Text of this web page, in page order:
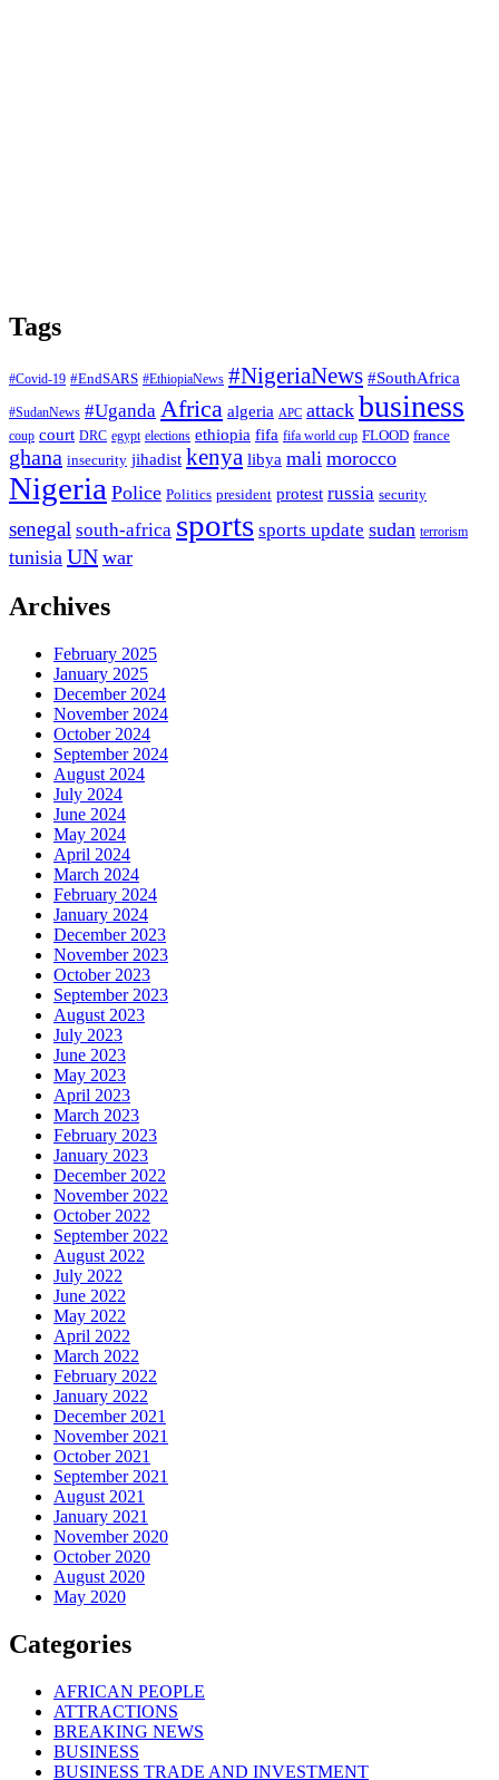
Tags
#Covid-19 #EndSARS #EthiopiaNews #NigeriaNews #SouthAfrica
#SudanNews #Uganda Africa algeria APC attack business
coup court DRC egypt elections ethiopia fifa fifa world cup FLOOD france
ghana insecurity jihadist kenya libya mali morocco
Nigeria Police Politics president protest russia security
senegal south-africa sports sports update sudan terrorism
tunisia UN war
Archives
February 2025
January 2025
December 2024
November 2024
October 2024
September 2024
August 2024
July 2024
June 2024
May 2024
April 2024
March 2024
February 2024
January 2024
December 2023
November 2023
October 2023
September 2023
August 2023
July 2023
June 2023
May 2023
April 2023
March 2023
February 2023
January 2023
December 2022
November 2022
October 2022
September 2022
August 2022
July 2022
June 2022
May 2022
April 2022
March 2022
February 2022
January 2022
December 2021
November 2021
October 2021
September 2021
August 2021
January 2021
November 2020
October 2020
August 2020
May 2020
Categories
AFRICAN PEOPLE
ATTRACTIONS
BREAKING NEWS
BUSINESS
BUSINESS TRADE AND INVESTMENT